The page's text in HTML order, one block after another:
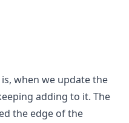
when we update the
adding to it. The
the edge of the